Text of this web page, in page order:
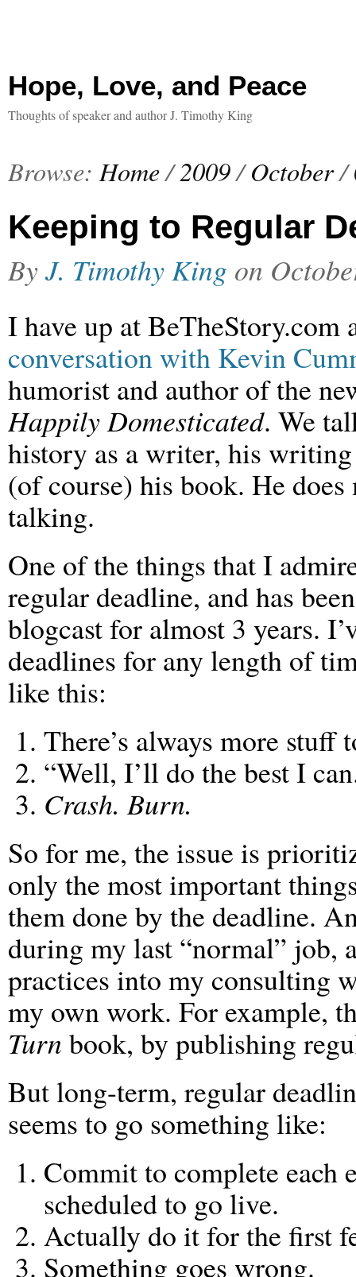
Hope, Love, and Peace
Thoughts of speaker and author J. Timothy King
Browse: Home/2009/ October/
Keeping to Regular
ByJ. Timothy King on
I have up at BeTheStory.com
conversation with Kevin
humorist and author of the
Happily Domesticated. We
history as a writer, his writing
(of course) his book. He does
talking.
One of the things that I
regular deadline, and has
blogcast for almost 3 years.
deadlines for any length of
like this:
There’s always more
“Well, I’ll do the best I
Crash. Burn.
So for me, the issue is
only the most important
them done by the deadline.
during my last “normal” job,
practices into my consulting
my own work. For example,
Turn book, by publishing
But long-term, regular
seems to go something like:
Commit to complete each
scheduled to go live.
Actually do it for the first
Something goes wrong.